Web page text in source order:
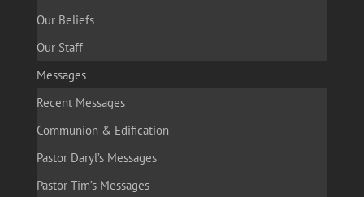
Our Beliefs
Our Staff
Messages
Recent Messages
Communion & Edification
Pastor Daryl’s Messages
Pastor Tim’s Messages